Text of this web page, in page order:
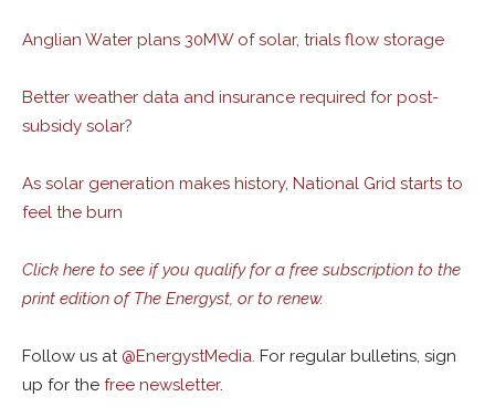
Anglian Water plans 30MW of solar, trials flow storage
Better weather data and insurance required for post-
subsidy solar?
As solar generation makes history, National Grid starts to
feel the burn
Click here to see if you qualify for a free subscription to the
print edition of The Energyst, or to renew.
Follow us at @EnergystMedia. For regular bulletins, sign
up for the free newsletter.